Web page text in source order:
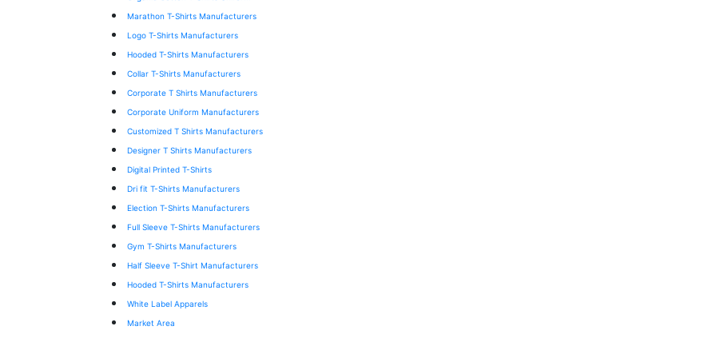
Marathon T-Shirts Manufacturers
Logo T-Shirts Manufacturers
Hooded T-Shirts Manufacturers
Collar T-Shirts Manufacturers
Corporate T Shirts Manufacturers
Corporate Uniform Manufacturers
Customized T Shirts Manufacturers
Designer T Shirts Manufacturers
Digital Printed T-Shirts
Dri fit T-Shirts Manufacturers
Election T-Shirts Manufacturers
Full Sleeve T-Shirts Manufacturers
Gym T-Shirts Manufacturers
Half Sleeve T-Shirt Manufacturers
Hooded T-Shirts Manufacturers
White Label Apparels
Market Area